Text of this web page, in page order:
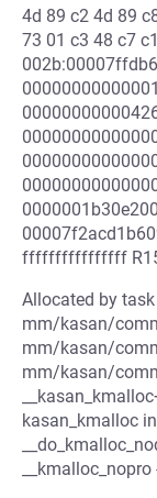
4d 89 c2 4d 89
73 01 c3 48 c7
ffffffffffffffff
Allocated by
mm/kasan/
mm/kasan/
mm/kasan/
kasan_kmalloc